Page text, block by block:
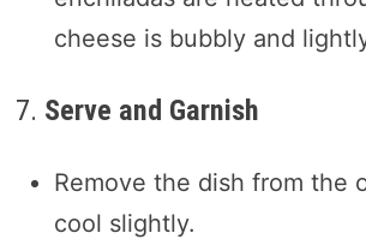
cheese is bubbly and
7. Serve and Garnish
Remove the dish from the
cool slightly.